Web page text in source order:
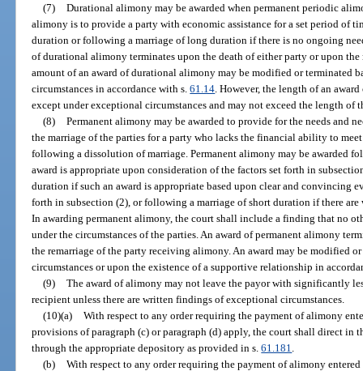
(7) Durational alimony may be awarded when permanent periodic
alimony is to provide a party with economic assistance for a set period of
duration or following a marriage of long duration if there is no ongoing
of durational alimony terminates upon the death of either party or upon
amount of an award of durational alimony may be modified or terminated
circumstances in accordance with s.61.14 . However, the length of an
except under exceptional circumstances and may not exceed the length of
(8) Permanent alimony may be awarded to provide for the needs and
the marriage of the parties for a party who lacks the financial ability to
following a dissolution of marriage. Permanent alimony may be awarded
award is appropriate upon consideration of the factors set forth in
duration if such an award is appropriate based upon clear and convincing
forth in subsection (2), or following a marriage of short duration if there
In awarding permanent alimony, the court shall include a finding that no
under the circumstances of the parties. An award of permanent alimony
the remarriage of the party receiving alimony. An award may be modified
circumstances or upon the existence of a supportive relationship in
(9) The award of alimony may not leave the payor with significantly
recipient unless there are written findings of exceptional circumstances.
(10)(a) With respect to any order requiring the payment of alimony
provisions of paragraph (c) or paragraph (d) apply, the court shall direct in
through the appropriate depository as provided in s.61.181
(b) With respect to any order requiring the payment of alimony